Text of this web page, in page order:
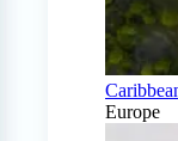
Europe